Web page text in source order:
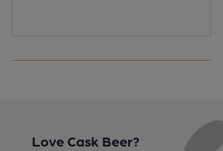
Love Cask Beer?